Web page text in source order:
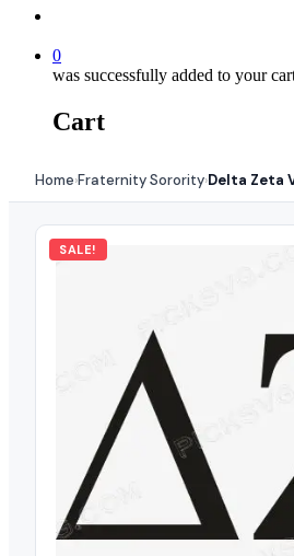
0
was successfully added to your
Cart
Home›Fraternity Sorority›Delta Zeta
SALE!